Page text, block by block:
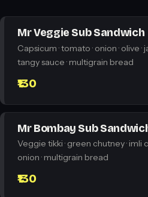
Mr Veggie Sub Sandwich
Capsicum · tomato · onion · olive
tangy sauce · multigrain bread
₹130
Mr Bombay Sub
Veggie tikki · green chutney · imli
onion · multigrain bread
₹130